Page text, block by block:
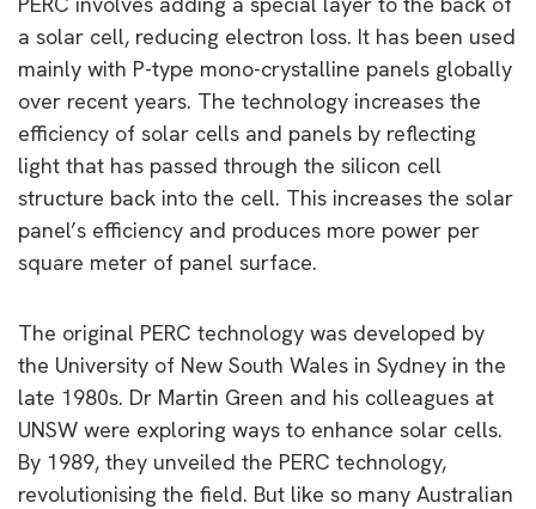
a solar cell, reducing electron loss. It has been used
mainly with P-type mono-crystalline panels globally
over recent years. The technology increases the
efficiency of solar cells and panels by reflecting
light that has passed through the silicon cell
structure back into the cell. This increases the solar
panel’s efficiency and produces more power per
square meter of panel surface.
The original PERC technology was developed by
the University of New South Wales in Sydney in the
late 1980s. Dr Martin Green and his colleagues at
UNSW were exploring ways to enhance solar cells.
By 1989, they unveiled the PERC technology,
revolutionising the field. But like so many Australian